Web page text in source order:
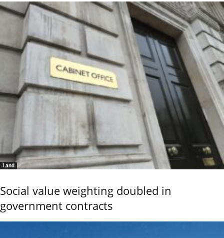
Land
Social value weighting doubled in
government contracts